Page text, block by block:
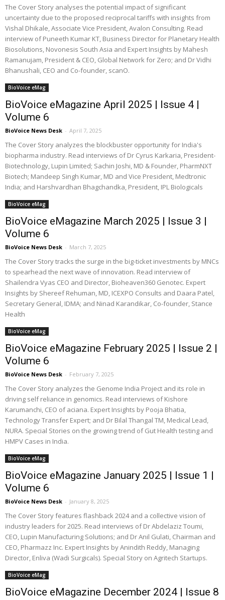
The Cover Story analyses the potential impact of significant
uncertainty due to the proposed reciprocal tariffs with insights from
Vishal Dhikale, Associate Vice President, Avalon Consulting. Read
interview of Puneeth Kumar KT, Business Director for Planetary Health
Biosolutions, Novonesis South Asia and Expert Insights by Mahesh
Ramanujam, President & CEO, Global Network for Zero; and Dr Vidhi
Bhanushali, CEO and Co-founder, scanO.
BioVoice eMag
BioVoice eMagazine April 2025 | Issue 4 |
Volume 6
BioVoice News Desk - April 7, 2025
The Cover Story analyzes the blockbuster opportunity for India's
biopharma industry. Read interviews of Dr Cyrus Karkaria, President-
Biotechnology, Lupin Limited; Sachin Joshi, MD & Founder, PharmNXT
Biotech; Mandeep Singh Kumar, MD and Vice President, Medtronic
India; and Harshvardhan Bhagchandka, President, IPL Biologicals
BioVoice eMag
BioVoice eMagazine March 2025 | Issue 3 |
Volume 6
BioVoice News Desk - March 7, 2025
The Cover Story tracks the surge in the big-ticket investments by MNCs
to spearhead the next wave of innovation. Read interview of
Shailendra Vyas CEO and Director, Bioheaven360 Genotec. Expert
Insights by Shereef Rehuman, MD, ICEXPO Consults and Daara Patel,
Secretary General, IDMA; and Ninad Karandikar, Co-founder, Stance
Health
BioVoice eMag
BioVoice eMagazine February 2025 | Issue 2 |
Volume 6
BioVoice News Desk - February 7, 2025
The Cover Story analyzes the Genome India Project and its role in
driving self reliance in genomics. Read interviews of Kishore
Karumanchi, CEO of aciana. Expert Insights by Pooja Bhatia,
Technology Transfer Expert; and Dr Bilal Thangal TM, Medical Lead,
NURA. Special Stories on the growing trend of Gut Health testing and
HMPV Cases in India.
BioVoice eMag
BioVoice eMagazine January 2025 | Issue 1 |
Volume 6
BioVoice News Desk - January 8, 2025
The Cover Story features flashback 2024 and a collective vision of
industry leaders for 2025. Read interviews of Dr Abdelaziz Toumi,
CEO, Lupin Manufacturing Solutions; and Dr Anil Gulati, Chairman and
CEO, Pharmazz Inc. Expert Insights by Anindith Reddy, Managing
Director, Enliva (Wadi Surgicals). Special Story on Agritech Startups.
BioVoice eMag
BioVoice eMagazine December 2024 | Issue 8